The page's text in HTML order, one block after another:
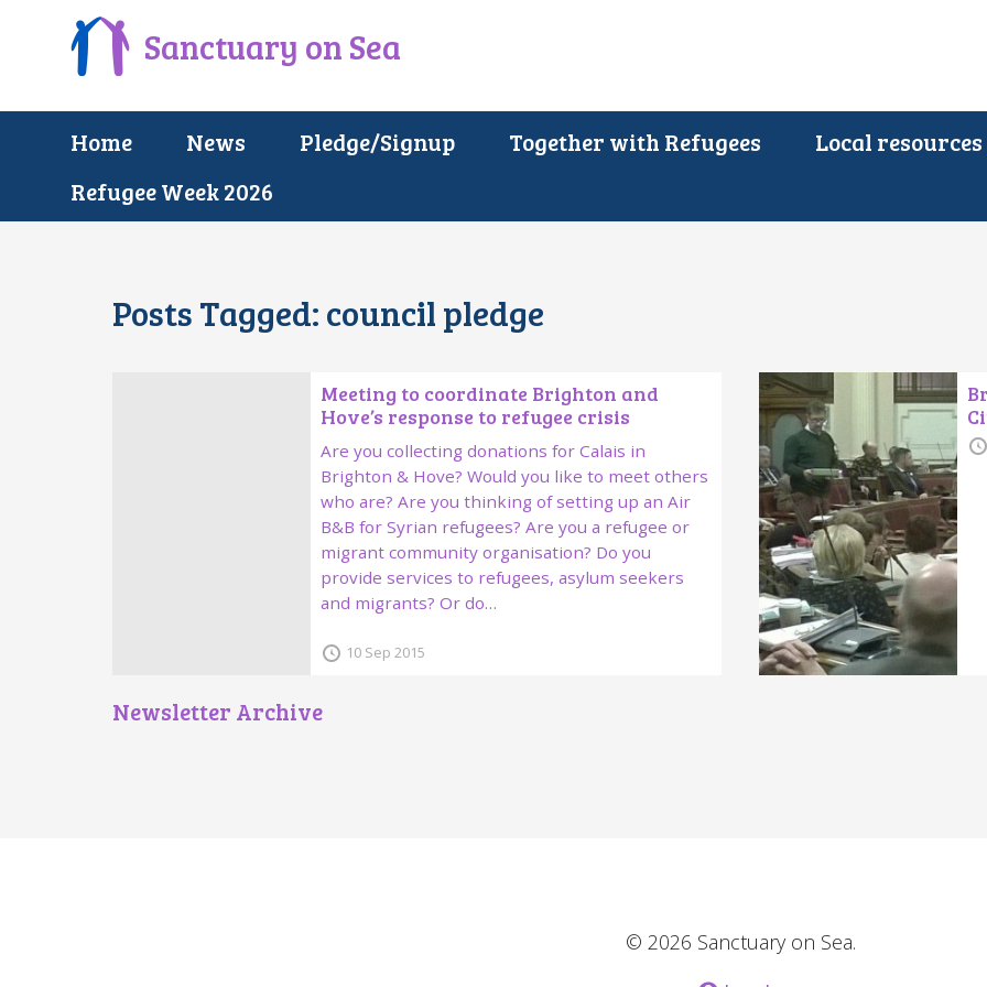
Sanctuary on Sea
Home News Pledge/Signup Together with Refugees
Local resources
Refugee Week 2026
Posts Tagged:council pledge
Meeting to coordinate Brighton and
Hove’s response to refugee crisis
Are you collecting donations for Calais in
Brighton & Hove? Would you like to meet others
who are? Are you thinking of setting up an Air
B&B for Syrian refugees? Are you a refugee or
migrant community organisation? Do you
provide services to refugees, asylum seekers
and migrants? Or do…
10 Sep 2015
Newsletter Archive
© 2026 Sanctuary on Sea.